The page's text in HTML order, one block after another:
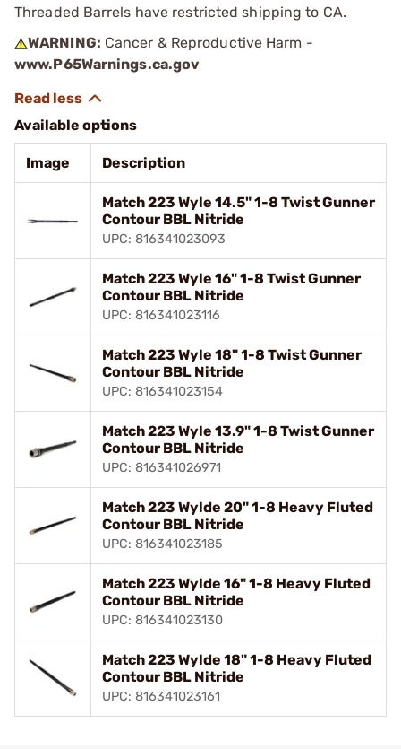
Threaded Barrels have restricted shipping to CA.
WARNING: Cancer & Reproductive Harm -
www.P65Warnings.ca.gov
Available options
Image Description
Match 223 Wyle 14.5" 1-8 Twist Gunner
Contour BBL Nitride
UPC: 816341023093
Match 223 Wyle 16" 1-8 Twist Gunner
Contour BBL Nitride
UPC: 816341023116
Match 223 Wyle 18" 1-8 Twist Gunner
Contour BBL Nitride
UPC: 816341023154
Match 223 Wyle 13.9" 1-8 Twist Gunner
Contour BBL Nitride
UPC: 816341026971
Match 223 Wylde 20" 1-8 Heavy Fluted
Contour BBL Nitride
UPC: 816341023185
Match 223 Wylde 16" 1-8 Heavy Fluted
Contour BBL Nitride
UPC: 816341023130
Match 223 Wylde 18" 1-8 Heavy Fluted
Contour BBL Nitride
UPC: 816341023161